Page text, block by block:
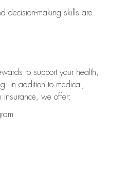
decision-making skills are
to support your health,
In addition to medical,
insurance, we offer: